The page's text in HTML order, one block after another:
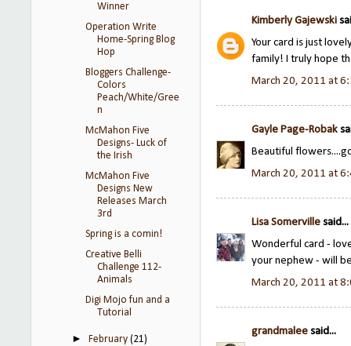
Kimberly Gajewski
Your card is just
family! I truly hope
March 20, 2011 at
Gayle Page-Robak
Beautiful
March 20, 2011 at
Lisa Somerville said...
Wonderful card -
your nephew - will
March 20, 2011 at
grandmalee said...
Winner
Operation Write
Home-Spring Blog
Hop
Bloggers Challenge-
Colors
Peach/White/Gree
n
McMahon Five
Designs- Luck of
the Irish
McMahon Five
Designs New
Releases March
3rd
Spring is a comin!
Creative Belli
Challenge 112-
Animals
Digi Mojo fun and a
Tutorial
►February(21)